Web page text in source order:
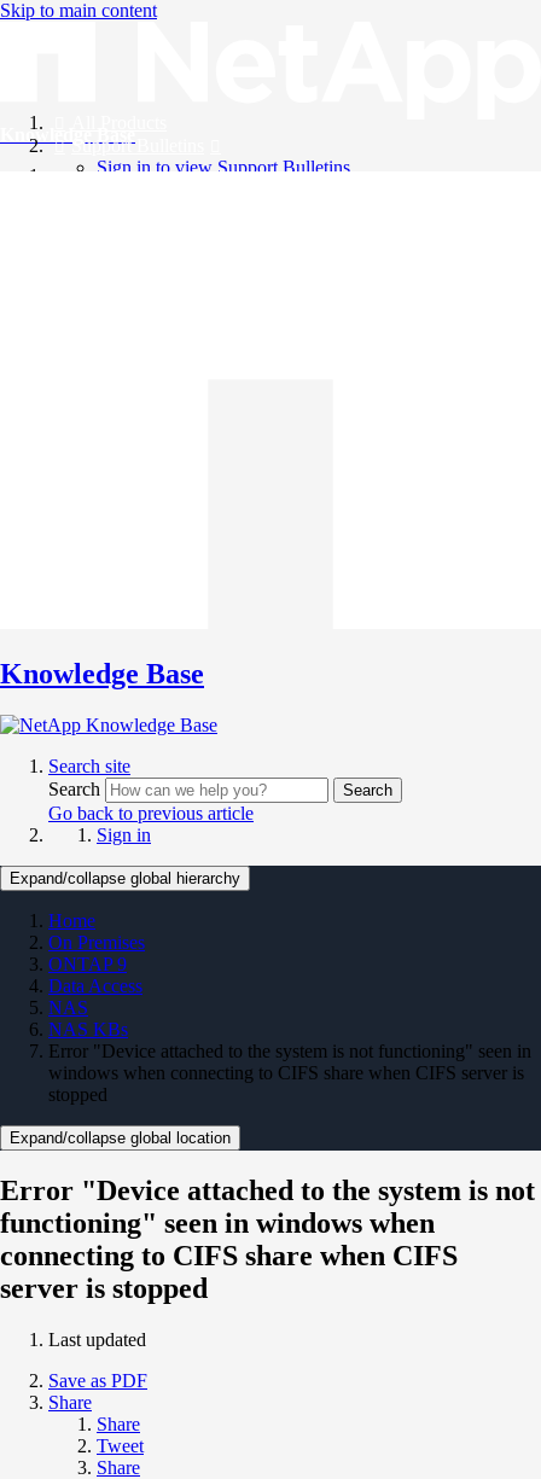
Skip to main content
Knowledge Base
Support Bulletins
Sign in to view Support Bulletins
Knowledge Base
Search site
Search
Search
Go back to previous article
Sign in
Expand/collapse global hierarchy
Home
On Premises
ONTAP 9
Data Access
NAS
NAS KBs
Error "Device attached to the system is not functioning" seen in
windows when connecting to CIFS share when CIFS server is
stopped
Expand/collapse global location
Error "Device attached to the system is not
functioning" seen in windows when
connecting to CIFS share when CIFS
server is stopped
Last updated
Save as PDF
Share
Share
Tweet
Share